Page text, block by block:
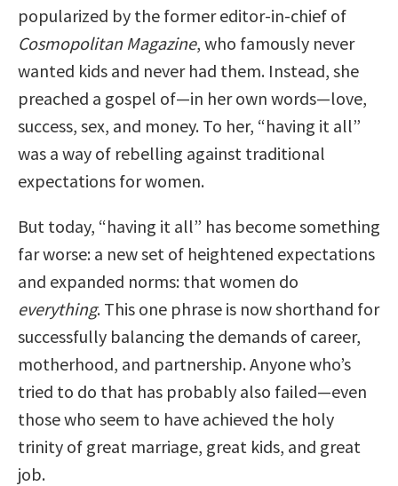
popularized by the former editor-in-chief of
Cosmopolitan Magazine, who famously never
wanted kids and never had them. Instead, she
preached a gospel of—in her own words—love,
success, sex, and money. To her, “having it all”
was a way of rebelling against traditional
expectations for women.
But today, “having it all” has become something
far worse: a new set of heightened expectations
and expanded norms: that women do
everything. This one phrase is now shorthand for
successfully balancing the demands of career,
motherhood, and partnership. Anyone who’s
tried to do that has probably also failed—even
those who seem to have achieved the holy
trinity of great marriage, great kids, and great
job.